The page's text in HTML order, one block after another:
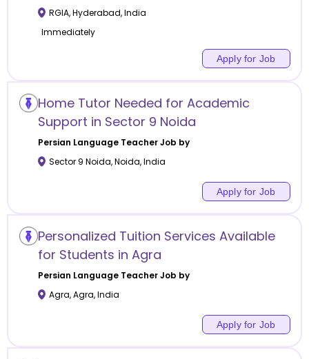
RGIA,Hyderabad,India
Immediately
Apply for Job
Home Tutor Needed for Academic
Support in Sector 9 Noida
Persian LanguageTeacher Job by
Sector 9 Noida,Noida,India
Apply for Job
Personalized Tuition Services Available
for Students in Agra
Persian LanguageTeacher Job by
Agra,Agra,India
Apply for Job